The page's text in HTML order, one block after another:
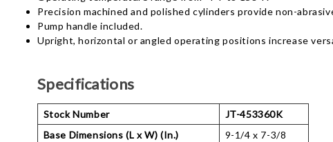
Precision machined and polished cylinders provide non-
Pump handle included.
Upright, horizontal or angled operating positions increase
Specifications
Stock Number
JT-453360K
Base Dimensions (L x W) (In.)
9-1/4 x 7-3/8